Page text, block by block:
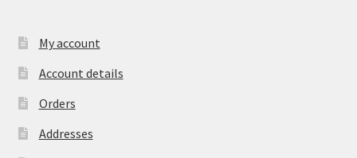
My account
Account details
Orders
Addresses